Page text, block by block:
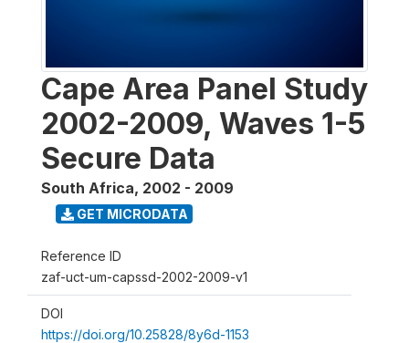
Cape Area Panel Study
2002-2009, Waves 1-5
Secure Data
South Africa, 2002 - 2009
GET MICRODATA
Reference ID
zaf-uct-um-capssd-2002-2009-v1
DOI
https://doi.org/10.25828/8y6d-1153